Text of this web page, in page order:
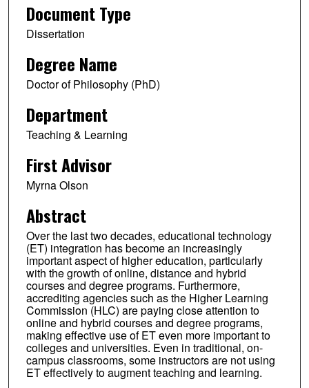
Document Type
Dissertation
Degree Name
Doctor of Philosophy (PhD)
Department
Teaching & Learning
First Advisor
Myrna Olson
Abstract
Over the last two decades, educational technology
(ET) integration has become an increasingly
important aspect of higher education, particularly
with the growth of online, distance and hybrid
courses and degree programs. Furthermore,
accrediting agencies such as the Higher Learning
Commission (HLC) are paying close attention to
online and hybrid courses and degree programs,
making effective use of ET even more important to
colleges and universities. Even in traditional, on-
campus classrooms, some instructors are not using
ET effectively to augment teaching and learning.